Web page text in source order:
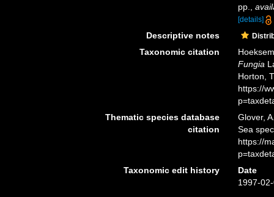
pp.
[details]
Descriptive notes
Taxonomic citation
Fungia
Horton,
https://
Thematic species database
citation
Glover,
Sea
https://
Taxonomic edit history
Date
1997-